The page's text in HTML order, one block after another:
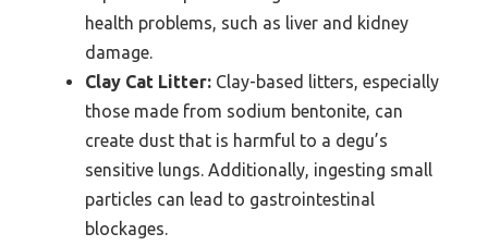
health problems, such as liver and kidney
damage.
Clay Cat Litter: Clay-based litters, especially
those made from sodium bentonite, can
create dust that is harmful to a degu’s
sensitive lungs. Additionally, ingesting small
particles can lead to gastrointestinal
blockages.